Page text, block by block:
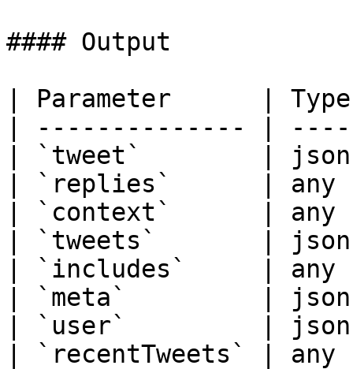
#### Output
| Parameter      |
| -------------- |
| `tweet`        |
| `replies`      | any
| `context`      | any
| `tweets`       |
| `includes`     |
| `meta`         | json |
| `user`         | json
| `recentTweets` |